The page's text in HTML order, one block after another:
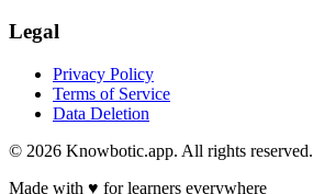
Legal
Privacy Policy
Terms of Service
Data Deletion
© 2026 Knowbotic.app. All rights reserved.
Made with ♥ for learners everywhere